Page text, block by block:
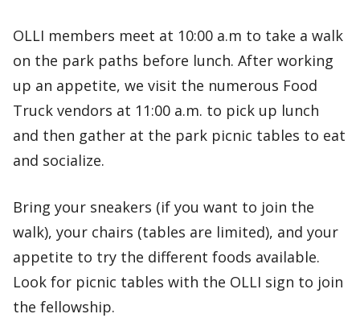
OLLI members meet at 10:00 a.m to take a walk
on the park paths before lunch. After working
up an appetite, we visit the numerous Food
Truck vendors at 11:00 a.m. to pick up lunch
and then gather at the park picnic tables to eat
and socialize.
Bring your sneakers (if you want to join the
walk), your chairs (tables are limited), and your
appetite to try the different foods available.
Look for picnic tables with the OLLI sign to join
the fellowship.